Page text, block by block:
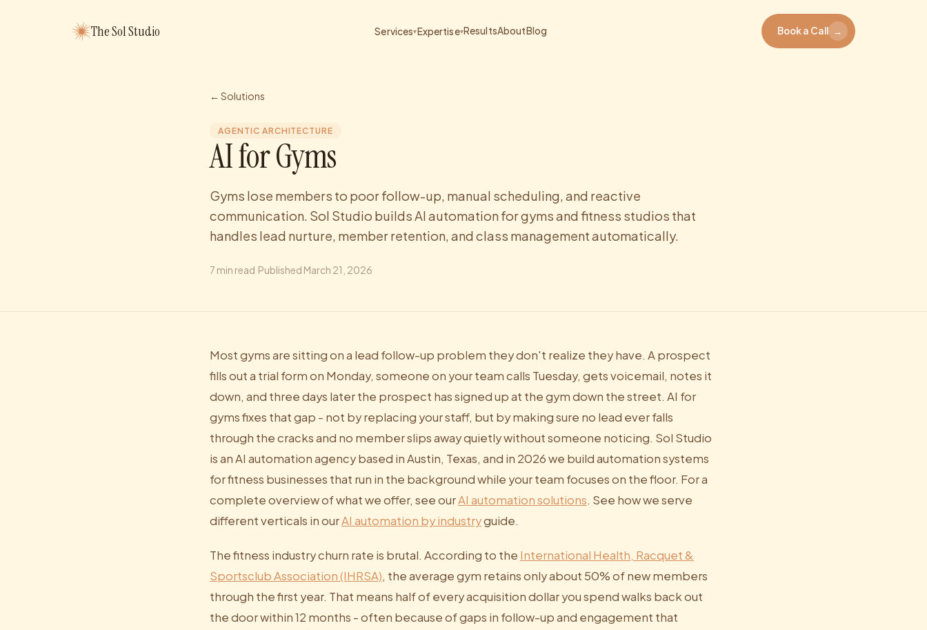
The Sol Studio Services▾Expertise▾ResultsAboutBlog Book a Call →
← Solutions
AGENTIC ARCHITECTURE
AI for Gyms
Gyms lose members to poor follow-up, manual scheduling, and reactive
communication. Sol Studio builds AI automation for gyms and fitness studios that
handles lead nurture, member retention, and class management automatically.
7 min read·Published March 21, 2026
Most gyms are sitting on a lead follow-up problem they don't realize they have. A prospect
fills out a trial form on Monday, someone on your team calls Tuesday, gets voicemail, notes it
down, and three days later the prospect has signed up at the gym down the street. AI for
gyms fixes that gap - not by replacing your staff, but by making sure no lead ever falls
through the cracks and no member slips away quietly without someone noticing. Sol Studio
is an AI automation agency based in Austin, Texas, and in 2026 we build automation systems
for fitness businesses that run in the background while your team focuses on the floor. For a
complete overview of what we offer, see ourAI automation solutions. See how we serve
different verticals in ourAI automation by industryguide.
The fitness industry churn rate is brutal. According to the International Health, Racquet &
Sportsclub Association (IHRSA), the average gym retains only about 50% of new members
through the first year. That means half of every acquisition dollar you spend walks back out
the door within 12 months - often because of gaps in follow-up and engagement that